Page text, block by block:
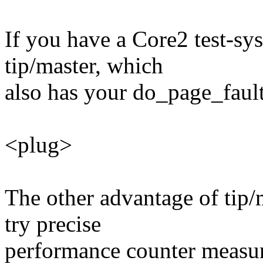
If you have a Core2 test-
tip/master, which
also has your
<plug>
The other advantage of
try precise
performance counter